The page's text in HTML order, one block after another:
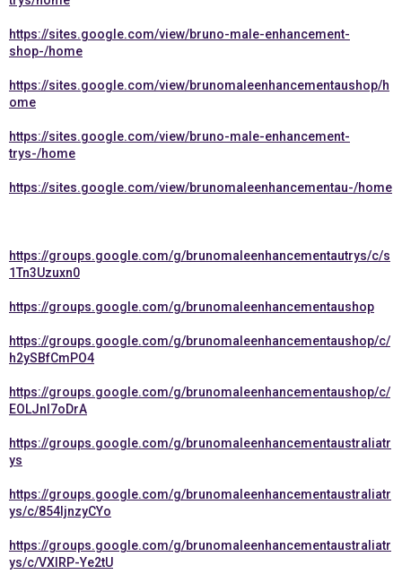
https://sites.google.com/view/bruno-male-enhancement-
shop-/home
https://sites.google.com/view/brunomaleenhancementaushop/h
ome
https://sites.google.com/view/bruno-male-enhancement-
trys-/home
https://sites.google.com/view/brunomaleenhancementau-/home
https://groups.google.com/g/brunomaleenhancementautrys/c/s
1Tn3Uzuxn0
https://groups.google.com/g/brunomaleenhancementaushop
https://groups.google.com/g/brunomaleenhancementaushop/c/
h2ySBfCmPO4
https://groups.google.com/g/brunomaleenhancementaushop/c/
EOLJnl7oDrA
https://groups.google.com/g/brunomaleenhancementaustraliatr
ys
https://groups.google.com/g/brunomaleenhancementaustraliatr
ys/c/854IjnzyCYo
https://groups.google.com/g/brunomaleenhancementaustraliatr
ys/c/VXIRP-Ye2tU